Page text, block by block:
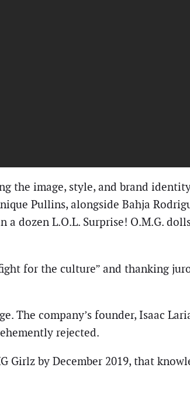
the image, style, and brand
Pullins, alongside Bahja
dozen L.O.L. Surprise! O.M.G.
for the culture” and thanking
The company’s founder, Isaac
rejected.
Girlz by December 2019, that